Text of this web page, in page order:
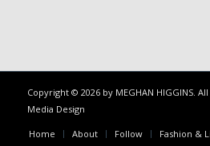
Copyright © 2026 by MEGHAN HIGGINS.
Media Design
Home About Follow Fashion &